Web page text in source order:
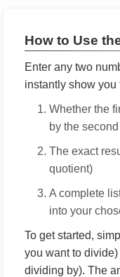
How to Use
Enter any two
instantly show you
Whether the
by the second
The exact
quotient)
A complete
into your
To get started,
you want to divide)
dividing by). The